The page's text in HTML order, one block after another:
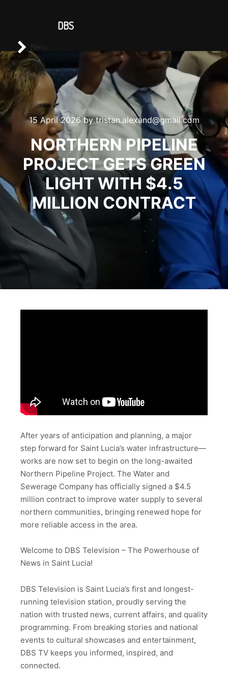
15 April 2026bytristan.alexand@gmail.com
NORTHERN PIPELINE
PROJECT GETS GREEN
LIGHT WITH $4.5
MILLION CONTRACT
After years of anticipation and planning, a major
step forward for Saint Lucia’s water infrastructure—
works are now set to begin on the long-awaited
Northern Pipeline Project. The Water and
Sewerage Company has officially signed a $4.5
million contract to improve water supply to several
northern communities, bringing renewed hope for
more reliable access in the area.
Welcome to DBS Television – The Powerhouse of
News in Saint Lucia!
DBS Television is Saint Lucia’s first and longest-
running television station, proudly serving the
nation with trusted news, current affairs, and quality
programming. From breaking stories and national
events to cultural showcases and entertainment,
DBS TV keeps you informed, inspired, and
connected.
DBS